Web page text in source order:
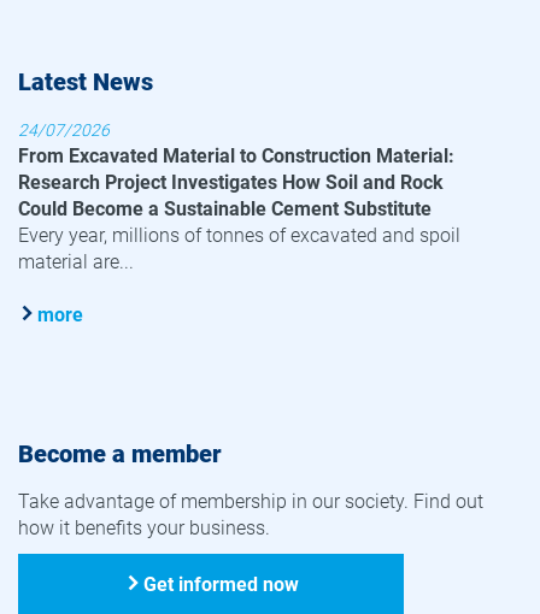
Latest News
24/07/2026
From Excavated Material to Construction Material:
Research Project Investigates How Soil and Rock
Could Become a Sustainable Cement Substitute
Every year, millions of tonnes of excavated and spoil
material are...
more
Become a member
Take advantage of membership in our society. Find out
how it benefits your business.
Get informed now